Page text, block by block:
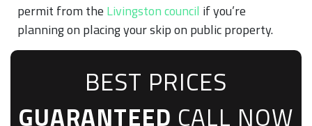
permit from the Livingston council if you’re
planning on placing your skip on public property.
BEST PRICES
GUARANTEED CALL NOW